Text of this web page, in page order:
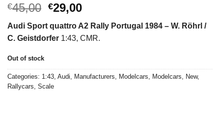
€45,00 Original
was:
€45,00.
€29,00Current
price
is:
€29,00.
Audi Sport quattro A2 Rally Portugal 1984 – W. Röhrl /
C. Geistdorfer 1:43, CMR.
Out of stock
Categories: 1:43, Audi, Manufacturers, Modelcars, Modelcars, New,
Rallycars, Scale